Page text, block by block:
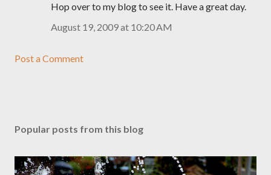
Hop over to my blog to see it. Have a great day.
August 19, 2009 at 10:20 AM
Post a Comment
Popular posts from this blog